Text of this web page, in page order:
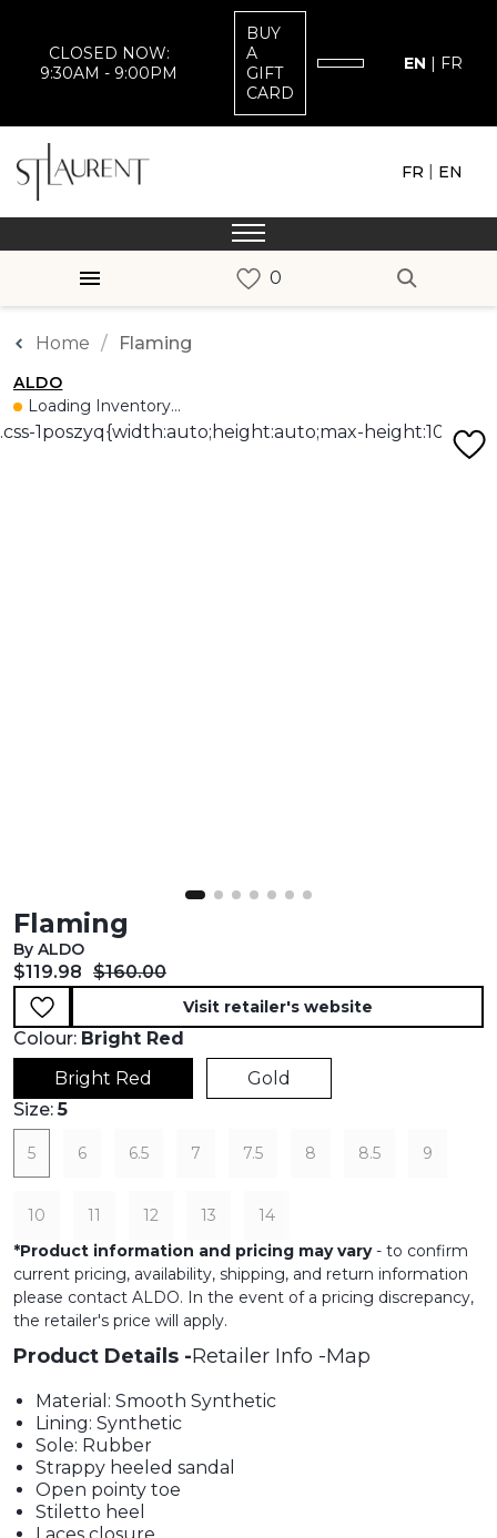
CLOSED NOW:
9:30AM - 9:00PM
BUY
A
GIFT
CARD
EN | FR
FR | EN
Home Flaming
ALDO
Loading Inventory...
Flaming
By ALDO
Current price:
$119.98 Original price:
$160.00
Visit retailer's website
Colour: Bright Red
Bright Red
Gold
Size:5
5 6 6.5 7 7.5 8 8.5 9
10 11 12 13
14
*Product information and pricing may vary- to confirm
current pricing, availability, shipping, and return information
please contact ALDO. In the event of a pricing discrepancy,
the retailer's price will apply.
Product Details Retailer Info Map
Material: Smooth Synthetic
Lining: Synthetic
Sole: Rubber
Strappy heeled sandal
Open pointy toe
Stiletto heel